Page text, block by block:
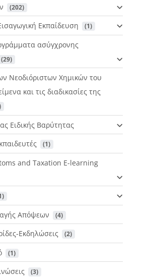
(202)
Εκπαίδευση (1)
ασύγχρονης
(29)
Νεοδιόριστων Χημικών του
και τις διαδικασίες της
Ειδικής Βαρύτητας
(1)
and Taxation E-learning
Απόψεων (4)
Εκδηλώσεις (2)
(1)
(3)